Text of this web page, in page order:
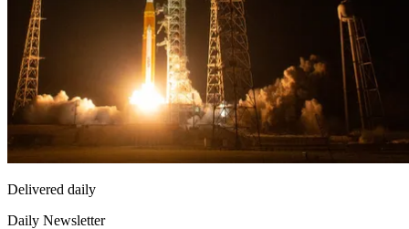
Delivered daily
Daily Newsletter